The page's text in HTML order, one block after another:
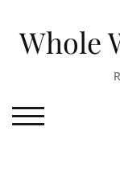
contentWhole
TOGGLE MOBILE